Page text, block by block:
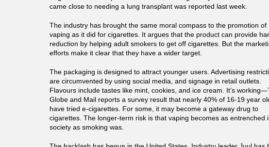
came close to needing a lung transplant was reported last week.
The industry has brought the same moral compass to the promotion of
vaping as it did for cigarettes. It argues that the product can provide
reduction by helping adult smokers to get off cigarettes. But the
efforts make it clear that they have a wider target.
The packaging is designed to attract younger users. Advertising
are circumvented by using social media, and signage in retail outlets.
Flavours include tastes like mint, cookies, and ice cream. It’s
Globe and Mail reports a survey result that nearly 40% of 16-19 year
have tried e-cigarettes. For some, it may become a gateway drug to
cigarettes. The longer-term risk is that vaping becomes as entrenched
society as smoking was.